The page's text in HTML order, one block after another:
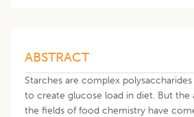
ABSTRACT
Starches are complex
to create glucose load in diet. But the
the fields of food chemistry have